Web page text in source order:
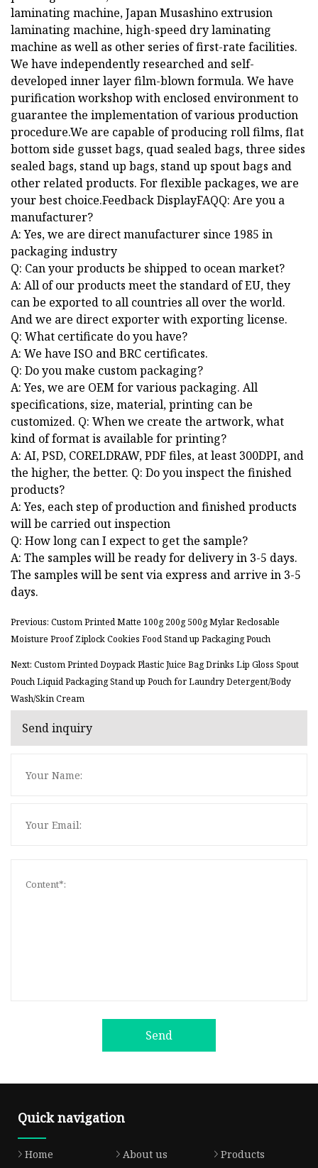
laminating machine, Japan Musashino extrusion
laminating machine, high-speed dry laminating
machine as well as other series of first-rate facilities.
We have independently researched and self-
developed inner layer film-blown formula. We have
purification workshop with enclosed environment to
guarantee the implementation of various production
procedure.We are capable of producing roll films, flat
bottom side gusset bags, quad sealed bags, three sides
sealed bags, stand up bags, stand up spout bags and
other related products. For flexible packages, we are
your best choice.Feedback DisplayFAQQ: Are you a
manufacturer?
A: Yes, we are direct manufacturer since 1985 in
packaging industry
Q: Can your products be shipped to ocean market?
A: All of our products meet the standard of EU, they
can be exported to all countries all over the world.
And we are direct exporter with exporting license.
Q: What certificate do you have?
A: We have ISO and BRC certificates.
Q: Do you make custom packaging?
A: Yes, we are OEM for various packaging. All
specifications, size, material, printing can be
customized. Q: When we create the artwork, what
kind of format is available for printing?
A: AI, PSD, CORELDRAW, PDF files, at least 300DPI, and
the higher, the better. Q: Do you inspect the finished
products?
A: Yes, each step of production and finished products
will be carried out inspection
Q: How long can I expect to get the sample?
A: The samples will be ready for delivery in 3-5 days.
The samples will be sent via express and arrive in 3-5
days.
Previous: Custom Printed Matte 100g 200g 500g Mylar Reclosable
Moisture Proof Ziplock Cookies Food Stand up Packaging Pouch
Next: Custom Printed Doypack Plastic Juice Bag Drinks Lip Gloss Spout
Pouch Liquid Packaging Stand up Pouch for Laundry Detergent/Body
Wash/Skin Cream
Send inquiry
Send
Quick navigation
Home About us
Products